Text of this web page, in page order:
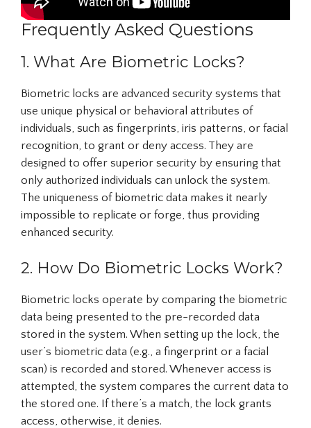
Frequently Asked Questions
1. What Are Biometric Locks?
Biometric locks are advanced security systems that
use unique physical or behavioral attributes of
individuals, such as fingerprints, iris patterns, or facial
recognition, to grant or deny access. They are
designed to offer superior security by ensuring that
only authorized individuals can unlock the system.
The uniqueness of biometric data makes it nearly
impossible to replicate or forge, thus providing
enhanced security.
2. How Do Biometric Locks Work?
Biometric locks operate by comparing the biometric
data being presented to the pre-recorded data
stored in the system. When setting up the lock, the
user’s biometric data (e.g., a fingerprint or a facial
scan) is recorded and stored. Whenever access is
attempted, the system compares the current data to
the stored one. If there’s a match, the lock grants
access, otherwise, it denies.